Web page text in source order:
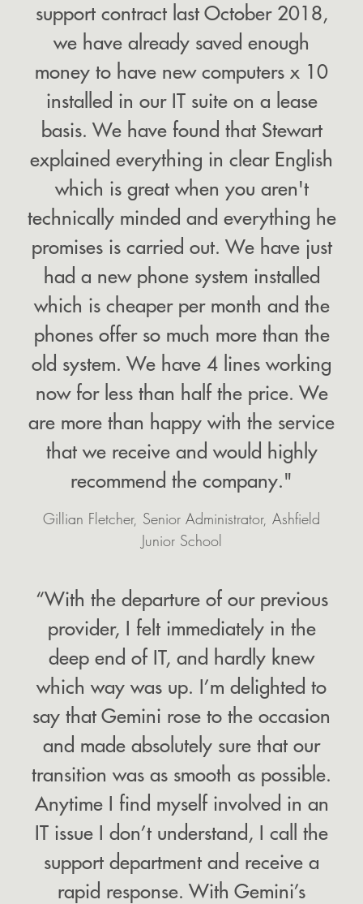
support contract last October 2018,
we have already saved enough
money to have new computers x 10
installed in our IT suite on a lease
basis. We have found that Stewart
explained everything in clear English
which is great when you aren't
technically minded and everything he
promises is carried out. We have just
had a new phone system installed
which is cheaper per month and the
phones offer so much more than the
old system. We have 4 lines working
now for less than half the price. We
are more than happy with the service
that we receive and would highly
recommend the company."
Gillian Fletcher, Senior Administrator, Ashfield
Junior School
“With the departure of our previous
provider, I felt immediately in the
deep end of IT, and hardly knew
which way was up. I’m delighted to
say that Gemini rose to the occasion
and made absolutely sure that our
transition was as smooth as possible.
Anytime I find myself involved in an
IT issue I don’t understand, I call the
support department and receive a
rapid response. With Gemini’s